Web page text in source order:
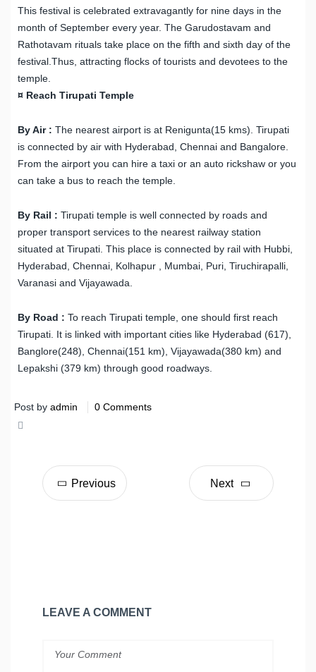
This festival is celebrated extravagantly for nine days in the
month of September every year. The Garudostavam and
Rathotavam rituals take place on the fifth and sixth day of the
festival.Thus, attracting flocks of tourists and devotees to the
temple.
¤ Reach Tirupati Temple
By Air : The nearest airport is at Renigunta(15 kms). Tirupati
is connected by air with Hyderabad, Chennai and Bangalore.
From the airport you can hire a taxi or an auto rickshaw or you
can take a bus to reach the temple.
By Rail : Tirupati temple is well connected by roads and
proper transport services to the nearest railway station
situated at Tirupati. This place is connected by rail with Hubbi,
Hyderabad, Chennai, Kolhapur , Mumbai, Puri, Tiruchirapalli,
Varanasi and Vijayawada.
By Road : To reach Tirupati temple, one should first reach
Tirupati. It is linked with important cities like Hyderabad (617),
Banglore(248), Chennai(151 km), Vijayawada(380 km) and
Lepakshi (379 km) through good roadways.
Post by admin 0 Comments
Tweet
Previous Next
LEAVE A COMMENT